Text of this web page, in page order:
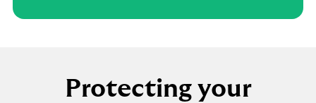
Protecting your